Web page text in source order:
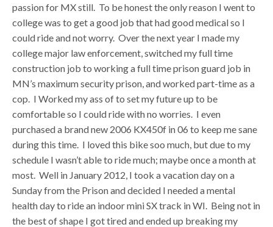
passion for MX still. To be honest the only reason I went to
college was to get a good job that had good medical so I
could ride and not worry. Over the next year I made my
college major law enforcement, switched my full time
construction job to working a full time prison guard job in
MN’s maximum security prison, and worked part-time as a
cop. I Worked my ass of to set my future up to be
comfortable so I could ride with no worries. I even
purchased a brand new 2006 KX450f in 06 to keep me sane
during this time. I loved this bike soo much, but due to my
schedule I wasn’t able to ride much; maybe once a month at
most. Well in January 2012, I took a vacation day on a
Sunday from the Prison and decided I needed a mental
health day to ride an indoor mini SX track in WI. Being not in
the best of shape I got tired and ended up breaking my